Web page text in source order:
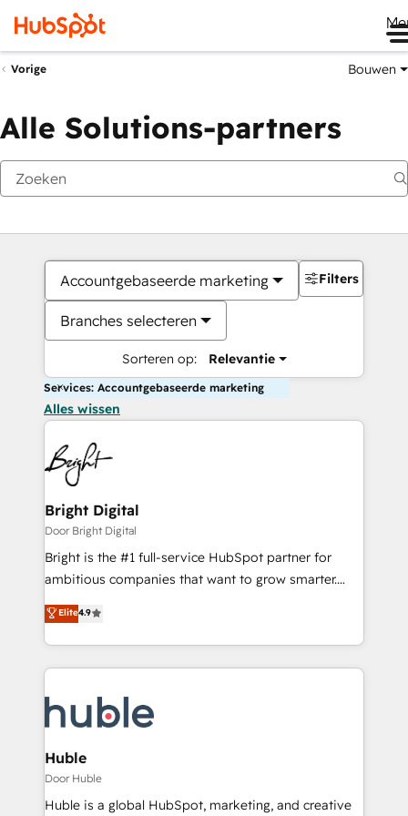
Vorige Bouwen
Alle Solutions-partners
Accountgebaseerde marketing
Branches selecteren
Sorteren op: Relevantie
Filters
Services: Accountgebaseerde marketing
Alles wissen
Bright Digital
Door Bright Digital
Bright is the #1 full-service HubSpot partner for
ambitious companies that want to grow smarter.
From HubSpot onboarding, to training, from
developing a new website to lead generation and
digital marketing; we do it all (and with great
results)! In short, our services include: - HubSpot
HubSpot development: websites, custom modules,
integrations - Marketing & sales solutions: digital
marketing, advertising, campaigns, content and
design We connect people, data and technology to
improve customer experiences. With our bright
Elite4.9
Huble
Door Huble
Huble is a global HubSpot, marketing, and creative